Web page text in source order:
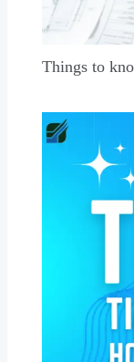
Things to